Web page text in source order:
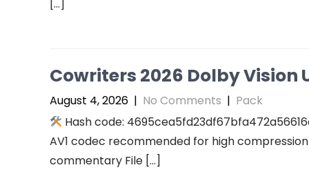
[…]
Cowriters 2026 Dolby Vision
August 4, 2026 | No Comments | Pack
Hash code:
AV1 codec recommended for high
commentary File […]